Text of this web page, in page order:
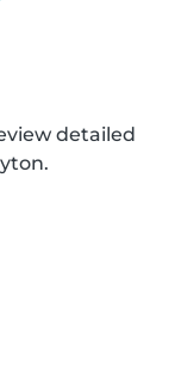
detailed